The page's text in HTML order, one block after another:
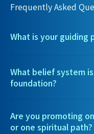
Frequently Asked
What is your guiding
What belief system
foundation?
Are you promoting
or one spiritual path?